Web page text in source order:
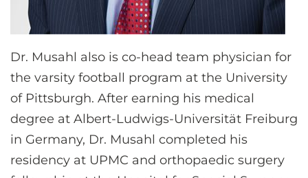
Dr. Musahl also is co-head team physician for
the varsity football program at the University
of Pittsburgh. After earning his medical
degree at Albert-Ludwigs-Universität Freiburg
in Germany, Dr. Musahl completed his
residency at UPMC and orthopaedic surgery